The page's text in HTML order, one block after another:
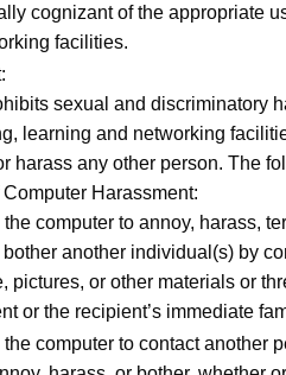
cognizant of the appropriate
facilities.
sexual and discriminatory
learning and networking
harass any other person. The
Harassment:
computer to annoy, harass,
another individual(s) by
pictures, or other materials or
or the recipient’s immediate
the computer to contact another